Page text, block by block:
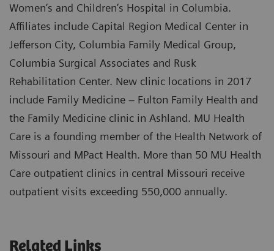
Women’s and Children’s Hospital in Columbia.
Affiliates include Capital Region Medical Center in
Jefferson City, Columbia Family Medical Group,
Columbia Surgical Associates and Rusk
Rehabilitation Center. New clinic locations in 2017
include Family Medicine – Fulton Family Health and
the Family Medicine clinic in Ashland. MU Health
Care is a founding member of the Health Network of
Missouri and MPact Health. More than 50 MU Health
Care outpatient clinics in central Missouri receive
outpatient visits exceeding 550,000 annually.
Related Links